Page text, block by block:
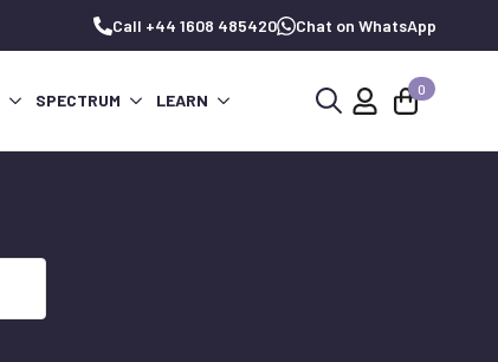
Call +44 1608 485420 Chat on WhatsApp
SPECTRUM LEARN
0